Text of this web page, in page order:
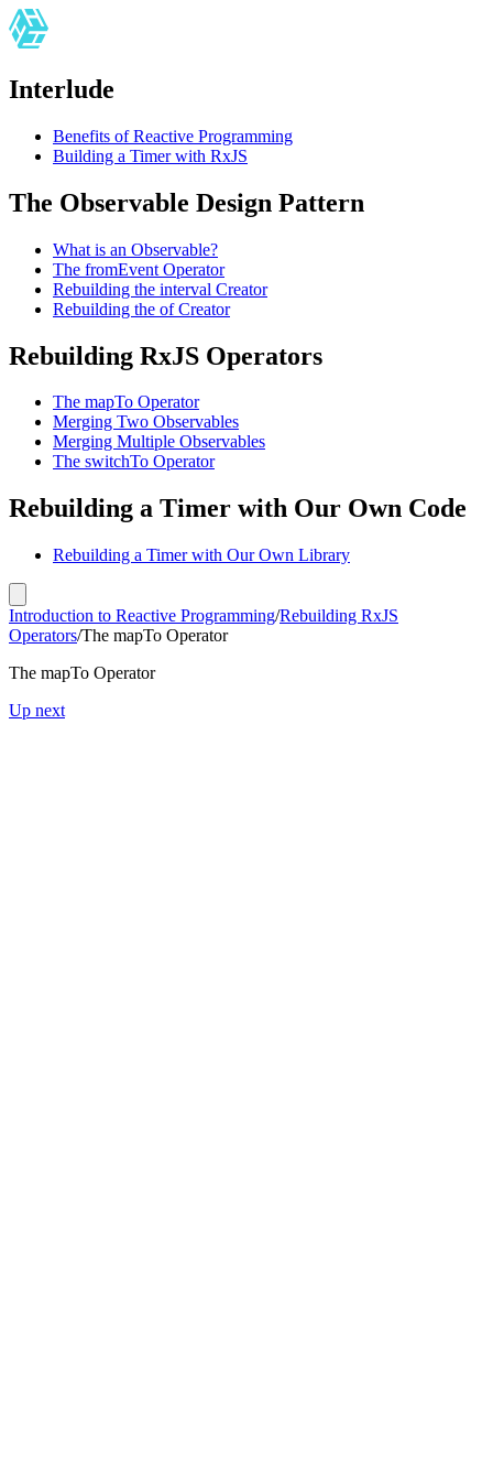
Interlude
Benefits of Reactive Programming
Building a Timer with RxJS
The Observable Design Pattern
What is an Observable?
The fromEvent Operator
Rebuilding the interval Creator
Rebuilding the of Creator
Rebuilding RxJS Operators
The mapTo Operator
Merging Two Observables
Merging Multiple Observables
The switchTo Operator
Rebuilding a Timer with Our Own Code
Rebuilding a Timer with Our Own Library
Introduction to Reactive Programming/Rebuilding RxJS
Operators/The mapTo Operator
The mapTo Operator
Up next